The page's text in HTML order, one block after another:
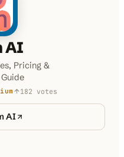
AI
Pricing &
182 votes
AI